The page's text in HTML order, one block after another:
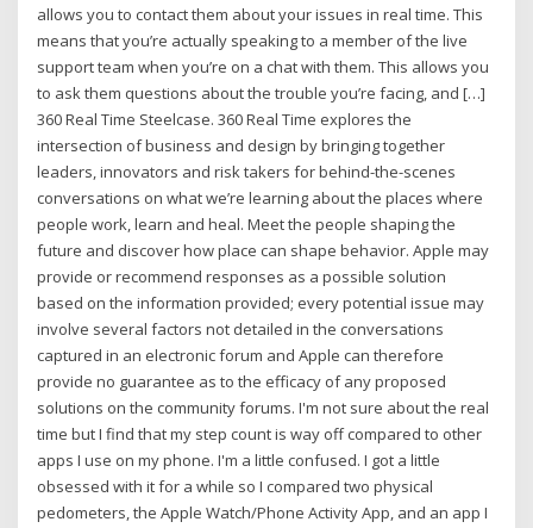
allows you to contact them about your issues in real time. This
means that you’re actually speaking to a member of the live
support team when you’re on a chat with them. This allows you
to ask them questions about the trouble you’re facing, and […]
360 Real Time Steelcase. 360 Real Time explores the
intersection of business and design by bringing together
leaders, innovators and risk takers for behind-the-scenes
conversations on what we’re learning about the places where
people work, learn and heal. Meet the people shaping the
future and discover how place can shape behavior. Apple may
provide or recommend responses as a possible solution
based on the information provided; every potential issue may
involve several factors not detailed in the conversations
captured in an electronic forum and Apple can therefore
provide no guarantee as to the efficacy of any proposed
solutions on the community forums. I'm not sure about the real
time but I find that my step count is way off compared to other
apps I use on my phone. I'm a little confused. I got a little
obsessed with it for a while so I compared two physical
pedometers, the Apple Watch/Phone Activity App, and an app I